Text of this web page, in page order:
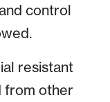
control
resistant
from other